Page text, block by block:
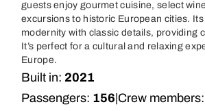
guests enjoy gourmet cuisine, select
excursions to historic European cities.
modernity with classic details, providing
It’s perfect for a cultural and relaxing
Europe.
Built in: 2021
Passengers: 156 Crew members: